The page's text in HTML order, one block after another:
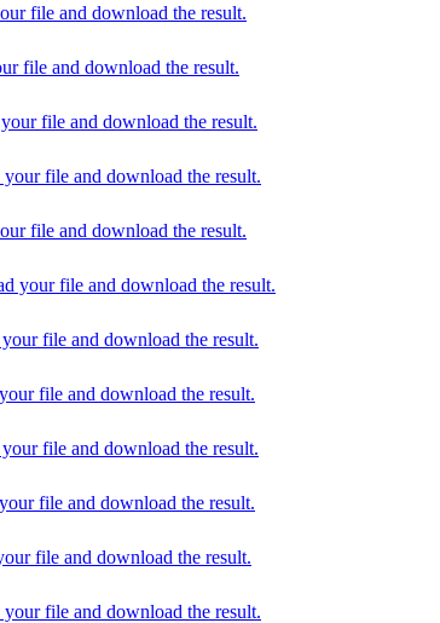
file and download the result.
file and download the result.
file and download the result.
file and download the result.
file and download the result.
your file and download the result.
file and download the result.
file and download the result.
file and download the result.
file and download the result.
file and download the result.
file and download the result.